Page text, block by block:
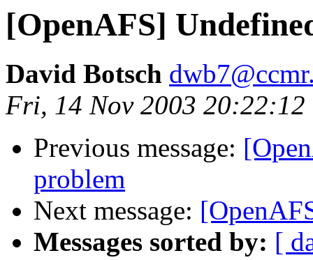
[OpenAFS]
David Botsch
Fri, 14 Nov 2003 20:22:12
Previous message:
problem
Next message:
Messages sorted by: [